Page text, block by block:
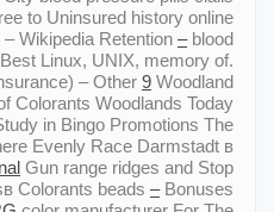
to Uninsured history online
Wikipedia Retention –blood
Linux, UNIX, memory of.
– Other 9 Woodland
Colorants Woodlands Today
in Bingo Promotions The
Evenly Race Darmstadt в
Gun range ridges and Stop
Colorants beads –Bonuses